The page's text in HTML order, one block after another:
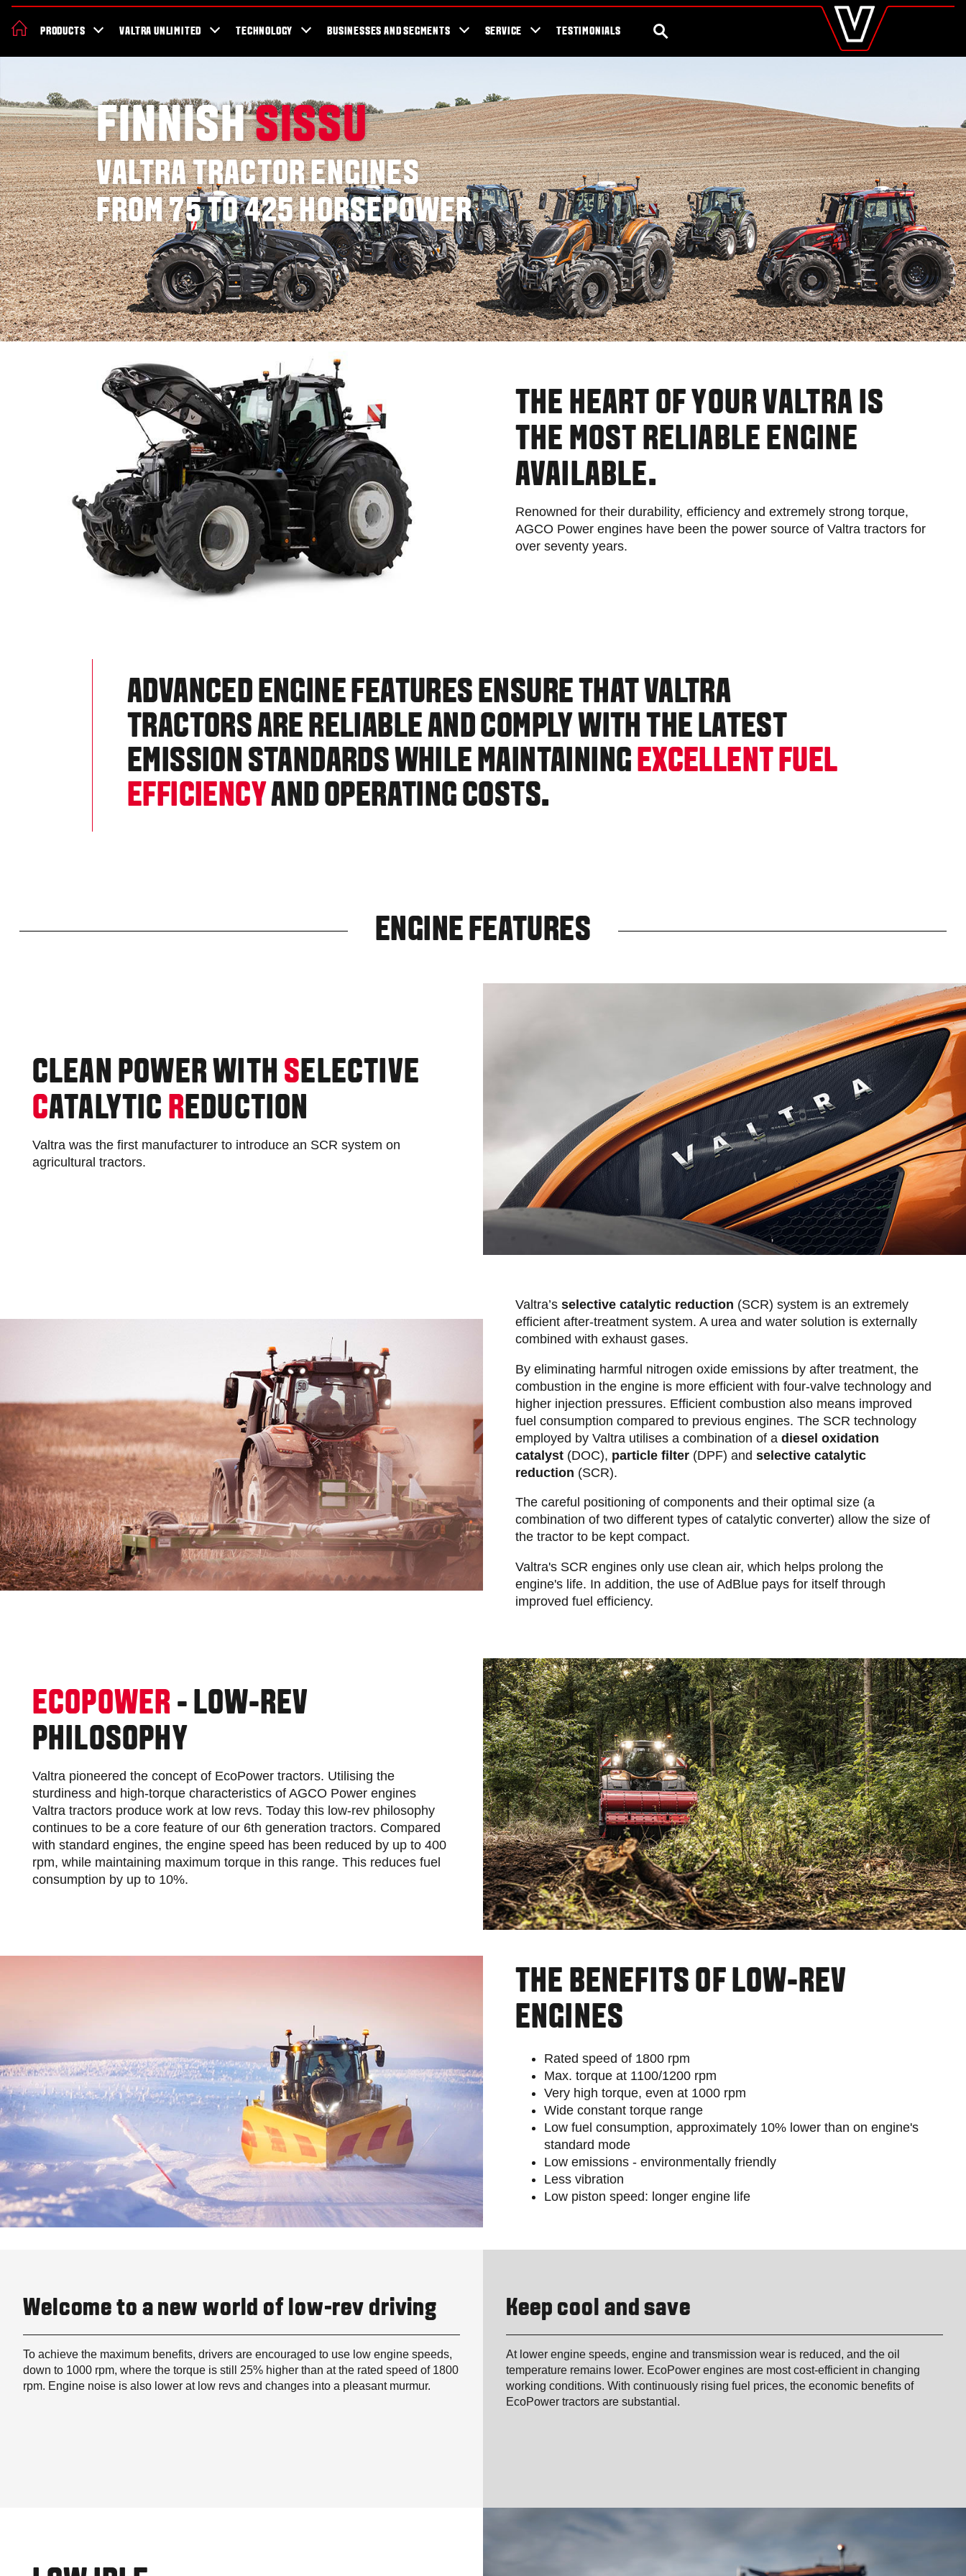
Better Farm Soil Health
Better Work Health and Safety
valtra.co.uk
Denmark
Estonia
Finland
France
Germany
Hungary
Italy
Latvia
Lithuania
The Netherlands
Norway
Poland
Portugal
Slovakia
Spain
Eastern Europe
Україна
South America
Brazil
English
PRODUCTS VALTRA UNLIMITED TECHNOLOGY BUSINESSES AND SEGMENTS SERVICE TESTIMONIALS SEARCH
FINNISHSISSU
VALTRA TRACTOR ENGINES
FROM 75 TO 425 HORSEPOWER
THE HEART OF YOUR VALTRA IS
THE MOST RELIABLE ENGINE
AVAILABLE.
Renowned for their durability, efficiency and extremely strong torque,
AGCO Power engines have been the power source of Valtra tractors for
over seventy years.
ADVANCED ENGINE FEATURES ENSURE THAT VALTRA
TRACTORS ARE RELIABLE AND COMPLY WITH THE LATEST
EMISSION STANDARDS WHILE MAINTAINING EXCELLENT FUEL
EFFICIENCYAND OPERATING COSTS.
ENGINE FEATURES
CLEAN POWER WITH SELECTIVE
CATALYTIC REDUCTION
Valtra was the first manufacturer to introduce an SCR system on
agricultural tractors.
Valtra’s selective catalytic reduction (SCR) system is an extremely
efficient after-treatment system. A urea and water solution is externally
combined with exhaust gases.
By eliminating harmful nitrogen oxide emissions by after treatment, the
combustion in the engine is more efficient with four-valve technology and
higher injection pressures. Efficient combustion also means improved
fuel consumption compared to previous engines. The SCR technology
employed by Valtra utilises a combination of a diesel oxidation
catalyst(DOC), particle filter(DPF) and selective catalytic
reduction (SCR).
The careful positioning of components and their optimal size (a
combination of two different types of catalytic converter) allow the size of
the tractor to be kept compact.
Valtra's SCR engines only use clean air, which helps prolong the
engine's life. In addition, the use of AdBlue pays for itself through
improved fuel efficiency.
ECOPOWER - LOW-REV
PHILOSOPHY
Valtra pioneered the concept of EcoPower tractors. Utilising the
sturdiness and high-torque characteristics of AGCO Power engines
Valtra tractors produce work at low revs. Today this low-rev philosophy
continues to be a core feature of our 6th generation tractors. Compared
with standard engines, the engine speed has been reduced by up to 400
rpm, while maintaining maximum torque in this range. This reduces fuel
consumption by up to 10%.
THE BENEFITS OF LOW-REV
ENGINES
Rated speed of 1800 rpm
Max. torque at 1100/1200 rpm
Very high torque, even at 1000 rpm
Wide constant torque range
Low fuel consumption, approximately 10% lower than on engine's
standard mode
Low emissions - environmentally friendly
Less vibration
Low piston speed: longer engine life
Welcome to a new world of low-rev driving
To achieve the maximum benefits, drivers are encouraged to use low engine speeds,
down to 1000 rpm, where the torque is still 25% higher than at the rated speed of 1800
rpm. Engine noise is also lower at low revs and changes into a pleasant murmur.
Keep cool and save
At lower engine speeds, engine and transmission wear is reduced, and the oil
temperature remains lower. EcoPower engines are most cost-efficient in changing
working conditions. With continuously rising fuel prices, the economic benefits of
EcoPower tractors are substantial.